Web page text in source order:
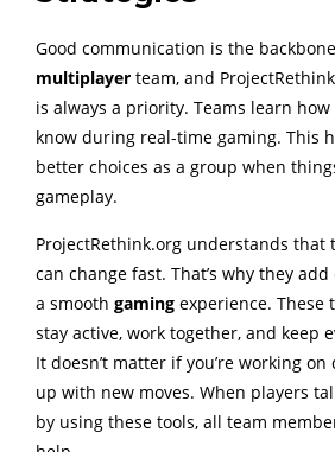
Good communication is the
multiplayer team, and
is always a priority. Teams learn
know during real-time gaming. This
better choices as a group when
gameplay.
ProjectRethink.org understands that
can change fast. That’s why they
a smooth gaming experience. These
stay active, work together, and keep
It doesn’t matter if you’re working
up with new moves. When players
by using these tools, all team